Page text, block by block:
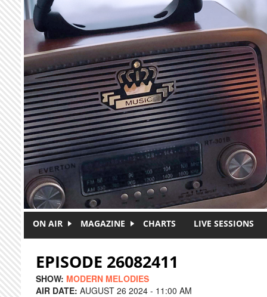
Skip to main content
ON AIR MAGAZINE CHARTS LIVE SESSIONS
EPISODE 26082411
SHOW: MODERN MELODIES
AIR DATE: AUGUST 26 2024 - 11:00 AM